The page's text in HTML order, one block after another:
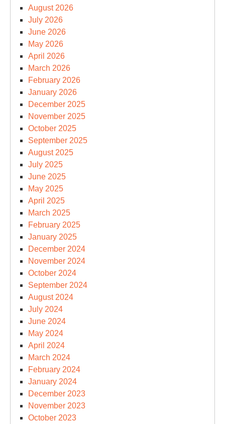
August 2026
July 2026
June 2026
May 2026
April 2026
March 2026
February 2026
January 2026
December 2025
November 2025
October 2025
September 2025
August 2025
July 2025
June 2025
May 2025
April 2025
March 2025
February 2025
January 2025
December 2024
November 2024
October 2024
September 2024
August 2024
July 2024
June 2024
May 2024
April 2024
March 2024
February 2024
January 2024
December 2023
November 2023
October 2023